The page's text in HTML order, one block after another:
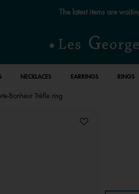
The latest items are
NECKLACES EARRINGS RINGS
Bonheur Trèfle ring